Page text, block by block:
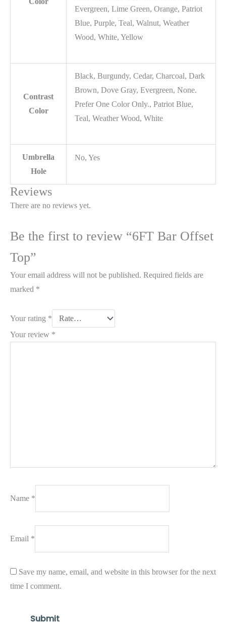
Evergreen, Lime Green, Orange, Patriot
Blue, Purple, Teal, Walnut, Weather
Wood, White, Yellow
Contrast
Color
Black, Burgundy, Cedar, Charcoal, Dark
Brown, Dove Gray, Evergreen, None.
Prefer One Color Only., Patriot Blue,
Teal, Weather Wood, White
Umbrella
Hole
No, Yes
Reviews
There are no reviews yet.
Be the first to review “6FT Bar Offset
Top”
Your email address will not be published. Required fields are
marked *
Your rating *
Your review *
Name *
Email *
Save my name, email, and website in this browser for the next
time I comment.